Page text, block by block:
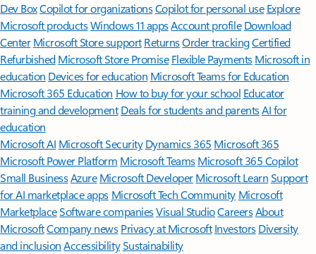
Dev BoxCopilot for organizationsCopilot for personal use Explore
Microsoft productsWindows 11 appsAccount profile Download
Center Microsoft Store support ReturnsOrder trackingCertified
Refurbished Microsoft Store Promise Flexible Payments Microsoft in
education Devices for education Microsoft Teams for Education
Microsoft 365 Education How to buy for your school Educator
training and development Deals for students and parentsAI for
education
Microsoft AI Microsoft Security Dynamics 365 Microsoft 365
Microsoft Power Platform Microsoft TeamsMicrosoft 365 Copilot
Small BusinessAzure Microsoft DeveloperMicrosoft LearnSupport
for AI marketplace apps Microsoft Tech Community Microsoft
MarketplaceSoftware companiesVisual StudioCareersAbout
MicrosoftCompany news Privacy at Microsoft Investors Diversity
and inclusion AccessibilitySustainability